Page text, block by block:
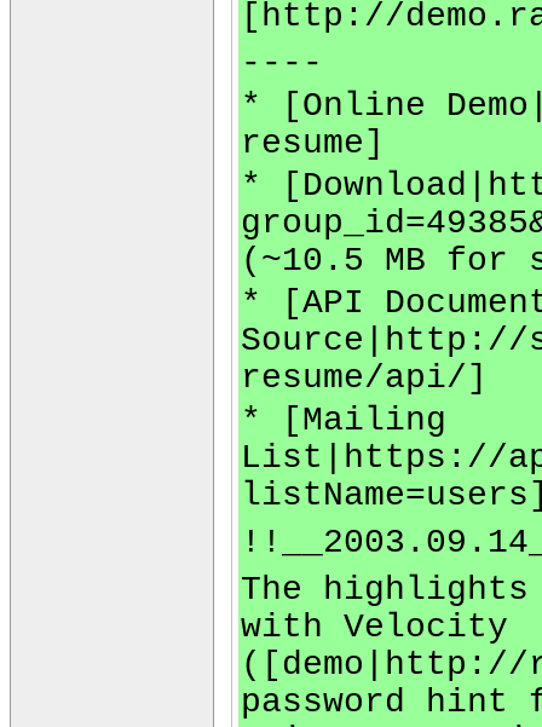
[http://
----
* [Online
resume]
*
(~10.5 MB for
* [API
Source|http://
resume/api/]
* [Mailing
List|https://
The
with Velocity
([demo|http://
password